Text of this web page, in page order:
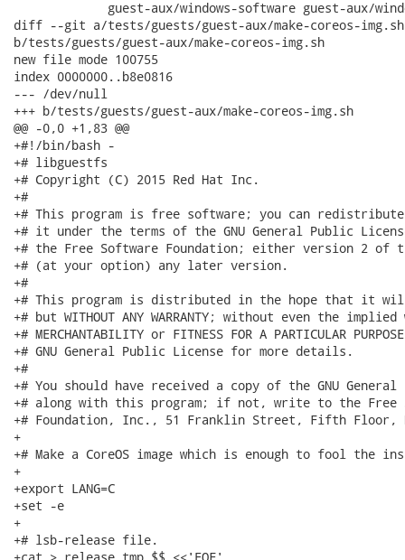
diff --git a/tests/guests/guest-aux/make-coreos-img.sh
b/tests/guests/guest-aux/make-coreos-img.sh
new file mode 100755
index 0000000..b8e0816
--- /dev/null
+++ b/tests/guests/guest-aux/make-coreos-img.sh
@@ -0,0 +1,83 @@
+#!/bin/bash -
+# libguestfs
+# Copyright (C) 2015 Red Hat Inc.
+#
+# This program is free software; you can
+# it under the terms of the GNU General Public
+# the Free Software Foundation; either version 2 of
+# (at your option) any later version.
+#
+# This program is distributed in the hope that it
+# but WITHOUT ANY WARRANTY; without even the
+# MERCHANTABILITY or FITNESS FOR A PARTICULAR
+# GNU General Public License for more details.
+#
+# You should have received a copy of the GNU
+# along with this program; if not, write to the Free
+# Foundation, Inc., 51 Franklin Street, Fifth Floor,
+
+# Make a CoreOS image which is enough to fool the
+
+export LANG=C
+set -e
+
+# lsb-release file.